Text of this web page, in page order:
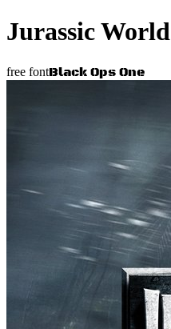
Jurassic World
free fontBlack Ops One